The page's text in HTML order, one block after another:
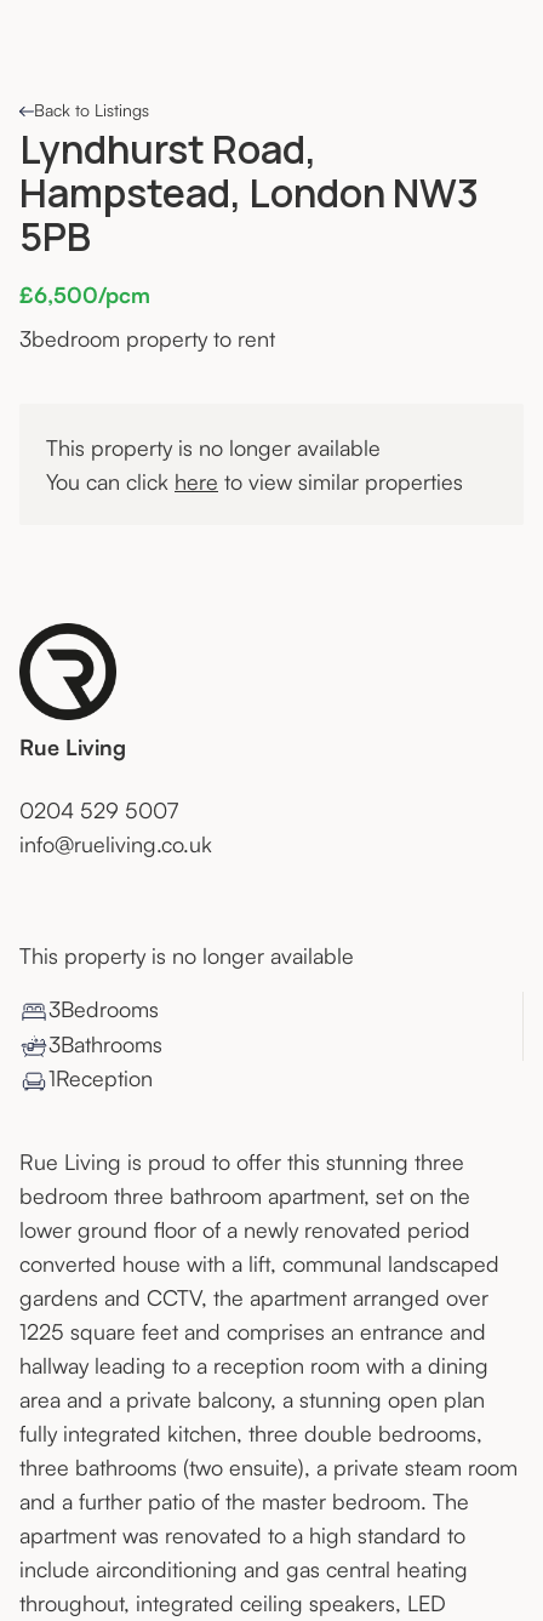
Back to Listings
Lyndhurst Road,
Hampstead, London NW3
5PB
£6,500/pcm
3bedroom property to rent
This property is no longer available
You can click here to view similar properties
Rue Living
0204 529 5007
info@rueliving.co.uk
This property is no longer available
3Bedrooms
3Bathrooms
1Reception
Rue Living is proud to offer this stunning three
bedroom three bathroom apartment, set on the
lower ground floor of a newly renovated period
converted house with a lift, communal landscaped
gardens and CCTV, the apartment arranged over
1225 square feet and comprises an entrance and
hallway leading to a reception room with a dining
area and a private balcony, a stunning open plan
fully integrated kitchen, three double bedrooms,
three bathrooms (two ensuite), a private steam room
and a further patio of the master bedroom. The
apartment was renovated to a high standard to
include airconditioning and gas central heating
throughout, integrated ceiling speakers, LED